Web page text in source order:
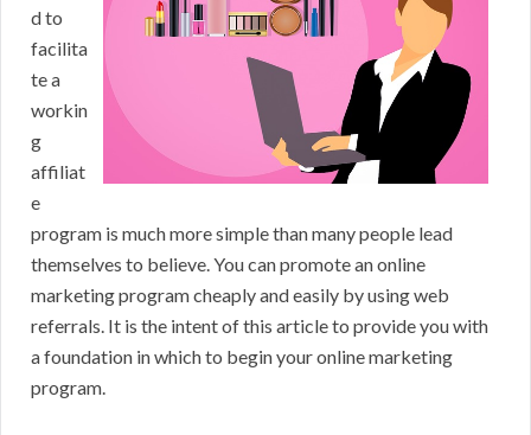
d to
facilita
te a
workin
g
affiliat
e
program is much more simple than many people lead
themselves to believe. You can promote an online
marketing program cheaply and easily by using web
referrals. It is the intent of this article to provide you with
a foundation in which to begin your online marketing
program.